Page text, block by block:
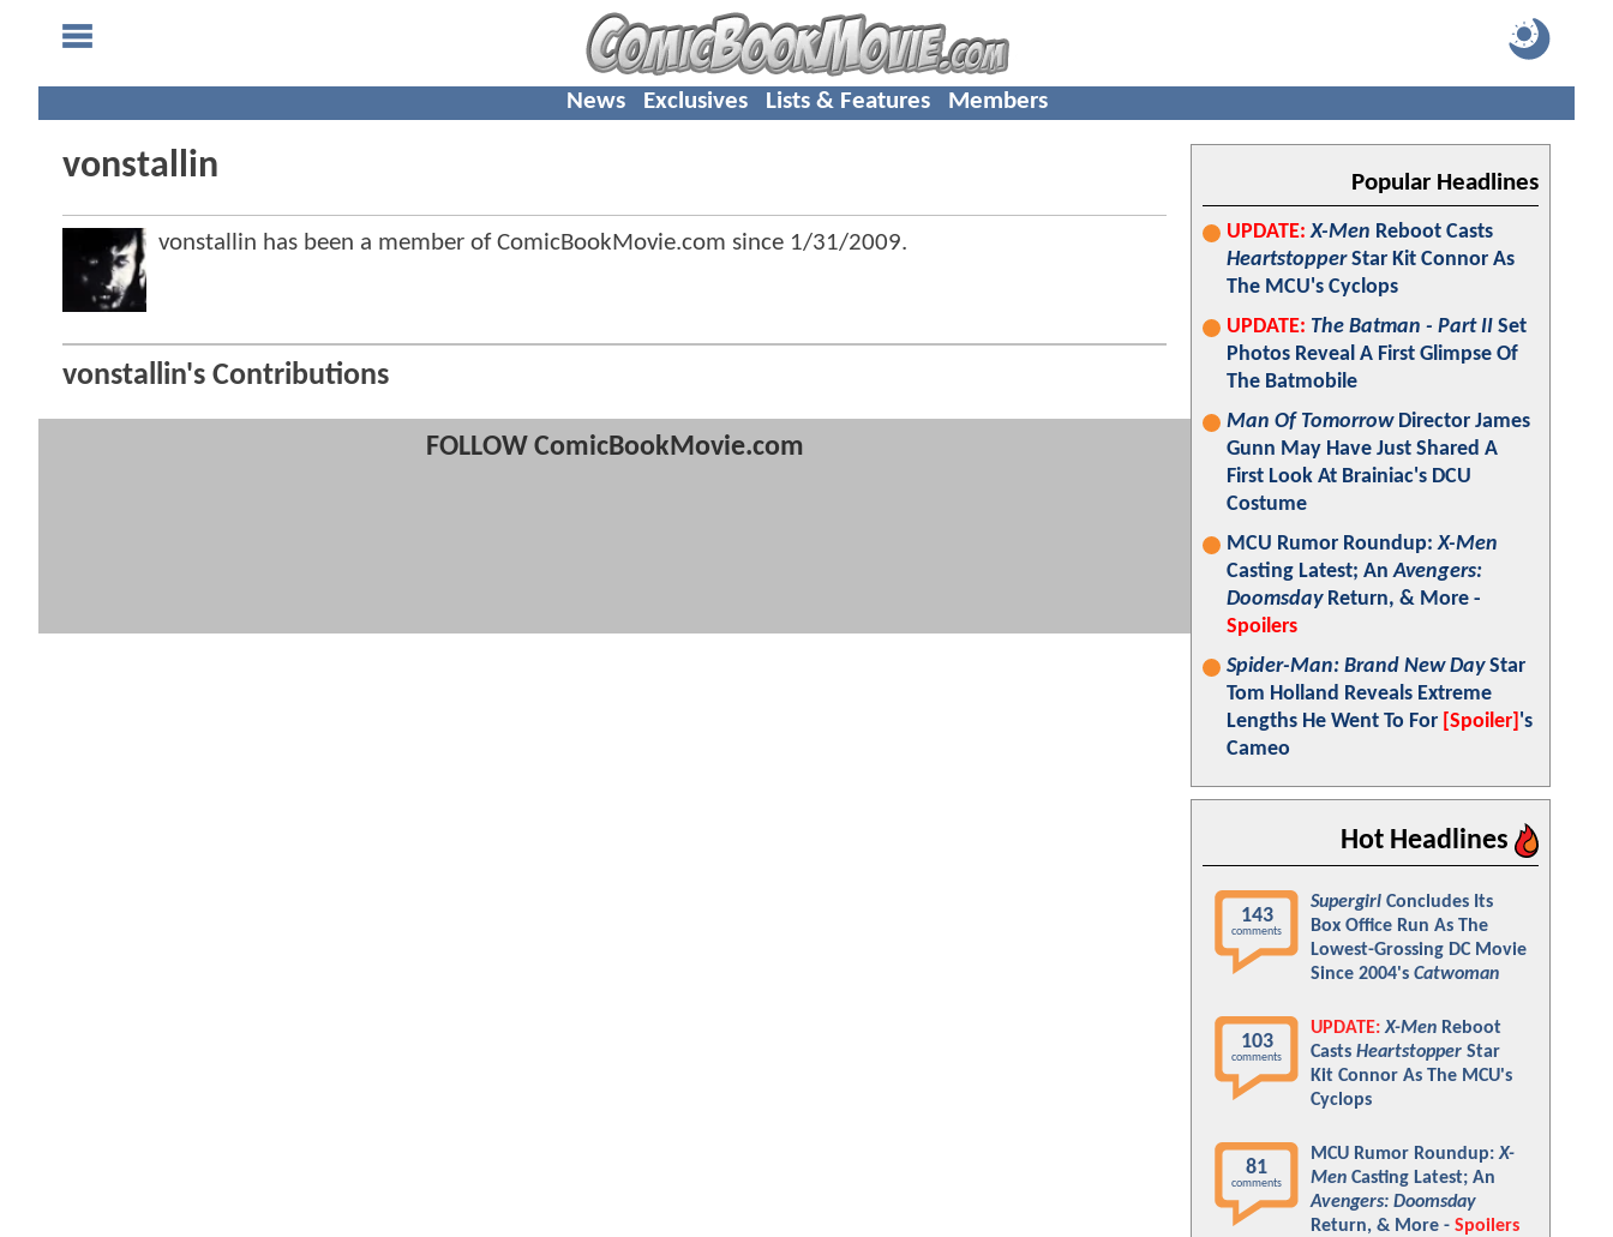
News Exclusives Lists & Features Members
vonstallin
vonstallin has been a member of ComicBookMovie.com since 1/31/2009.
vonstallin's Contributions
FOLLOW ComicBookMovie.com
Popular Headlines
UPDATE: X-Men Reboot Casts
HeartstopperStar Kit Connor As
The MCU's Cyclops
UPDATE: The Batman - Part II Set
Photos Reveal A First Glimpse Of
The Batmobile
Man Of TomorrowDirector James
Gunn May Have Just Shared A
First Look At Brainiac's DCU
Costume
MCU Rumor Roundup:X-Men
Casting Latest; AnAvengers:
DoomsdayReturn, & More -
Spoilers
Spider-Man: Brand New DayStar
Tom Holland Reveals Extreme
Lengths He Went To For [Spoiler] 's
Cameo
Hot Headlines
143
comments
Supergirl Concludes Its
Box Office Run As The
Lowest-Grossing DC Movie
Since 2004's Catwoman
103
comments
UPDATE: X-Men Reboot
Casts Heartstopper Star
Kit Connor As The MCU's
Cyclops
81
comments
MCU Rumor Roundup:X-
Men Casting Latest; An
Avengers: Doomsday
Return, & More - Spoilers